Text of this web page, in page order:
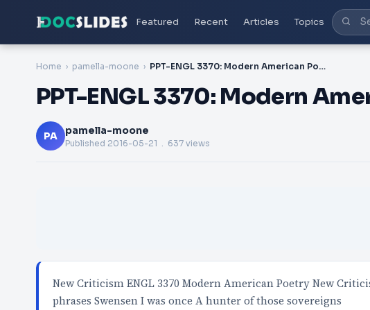
Featured Recent Articles Topics
Home pamella-moone PPT-ENGL 3370: Modern American Poetry
PPT-ENGL 3370: Modern
PA pamella-moone
Published 2016-05-21 . 637 views
New Criticism ENGL 3370 Modern American Poetry New
phrases Swensen I was once A hunter of those sovereigns